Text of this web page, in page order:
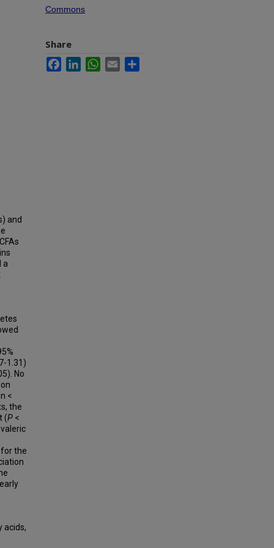
and
a
1.31)
No
<
the
(P <
the
acids,
Commons
Share
FacebookLinkedInWhatsApp
Email